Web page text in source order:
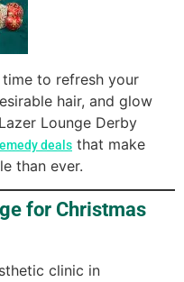
to refresh your
hair, and glow
Lounge Derby
deals that make
than ever.
for Christmas
clinic in